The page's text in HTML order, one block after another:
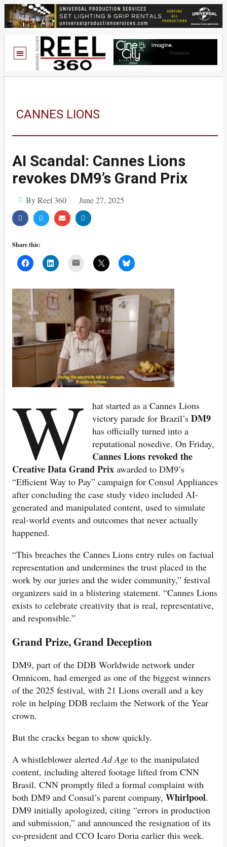
CANNES LIONS
AI Scandal: Cannes Lions
revokes DM9’s Grand Prix
By Reel 360 June 27, 2025
Share this:
W
hat started as a Cannes Lions
victory parade for Brazil’sDM9
has officially turned into a
reputational nosedive. On Friday,
Cannes Lions revoked the
Creative Data Grand Prix awarded to DM9’s
“Efficient Way to Pay” campaign for Consul Appliances
after concluding the case study video included AI-
generated and manipulated content, used to simulate
real-world events and outcomes that never actually
happened.
“This breaches the Cannes Lions entry rules on factual
representation and undermines the trust placed in the
work by our juries and the wider community,” festival
organizers said in a blistering statement. “Cannes Lions
exists to celebrate creativity that is real, representative,
and responsible.”
Grand Prize, Grand Deception
DM9, part of the DDB Worldwide network under
Omnicom, had emerged as one of the biggest winners
of the 2025 festival, with 21 Lions overall and a key
role in helping DDB reclaim the Network of the Year
crown.
But the cracks began to show quickly.
A whistleblower alertedAd Age to the manipulated
content, including altered footage lifted from CNN
Brasil. CNN promptly filed a formal complaint with
both DM9 and Consul’s parent company, Whirlpool.
DM9 initially apologized, citing “errors in production
and submission,” and announced the resignation of its
co-president and CCO Icaro Doria earlier this week.